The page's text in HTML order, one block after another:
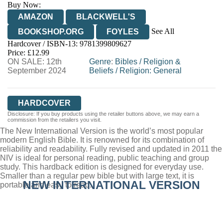
Buy Now:
AMAZON
BLACKWELL'S
BOOKSHOP.ORG
FOYLES
See All
HIVE
WATERSTONES
WORDERY
Hardcover / ISBN-13: 9781399809627
Price: £12.99
ON SALE: 12th
September 2024
Genre: Bibles / Religion &
Beliefs / Religion: General
HARDCOVER
Disclosure: If you buy products using the retailer buttons above, we may earn a
commission from the retailers you visit.
The New International Version is the world’s most popular
modern English Bible. It is renowned for its combination of
reliability and readability. Fully revised and updated in 2011 the
NIV is ideal for personal reading, public teaching and group
study. This hardback edition is designed for everyday use.
Smaller than a regular pew bible but with large text, it is
portable and easy to read.
NEW INTERNATIONAL VERSION